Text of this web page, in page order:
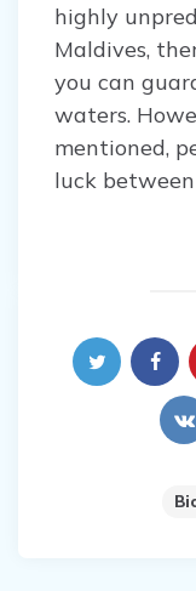
highly
Maldives,
you can
waters.
mentioned,
luck